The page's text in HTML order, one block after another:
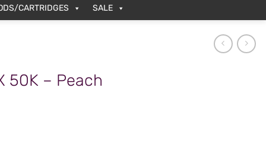
CARTRIDGES SALE
50K – Peach